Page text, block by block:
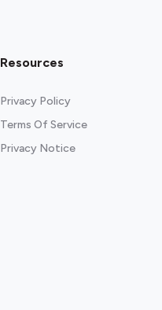
Resources
Privacy Policy
Terms Of Service
Privacy Notice